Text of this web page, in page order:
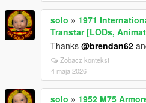
solo » 1971
Transtar [LODs,
Thanks @brendan62
Zobacz kontekst
4 maja 2026
solo » 1952 M75